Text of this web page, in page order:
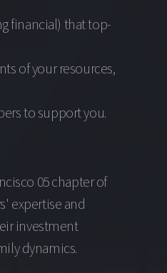
financial) that top-
of your resources,
to support you.
05 chapter of
expertise and
investment
dynamics.